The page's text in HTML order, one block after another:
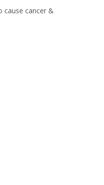
cause cancer &